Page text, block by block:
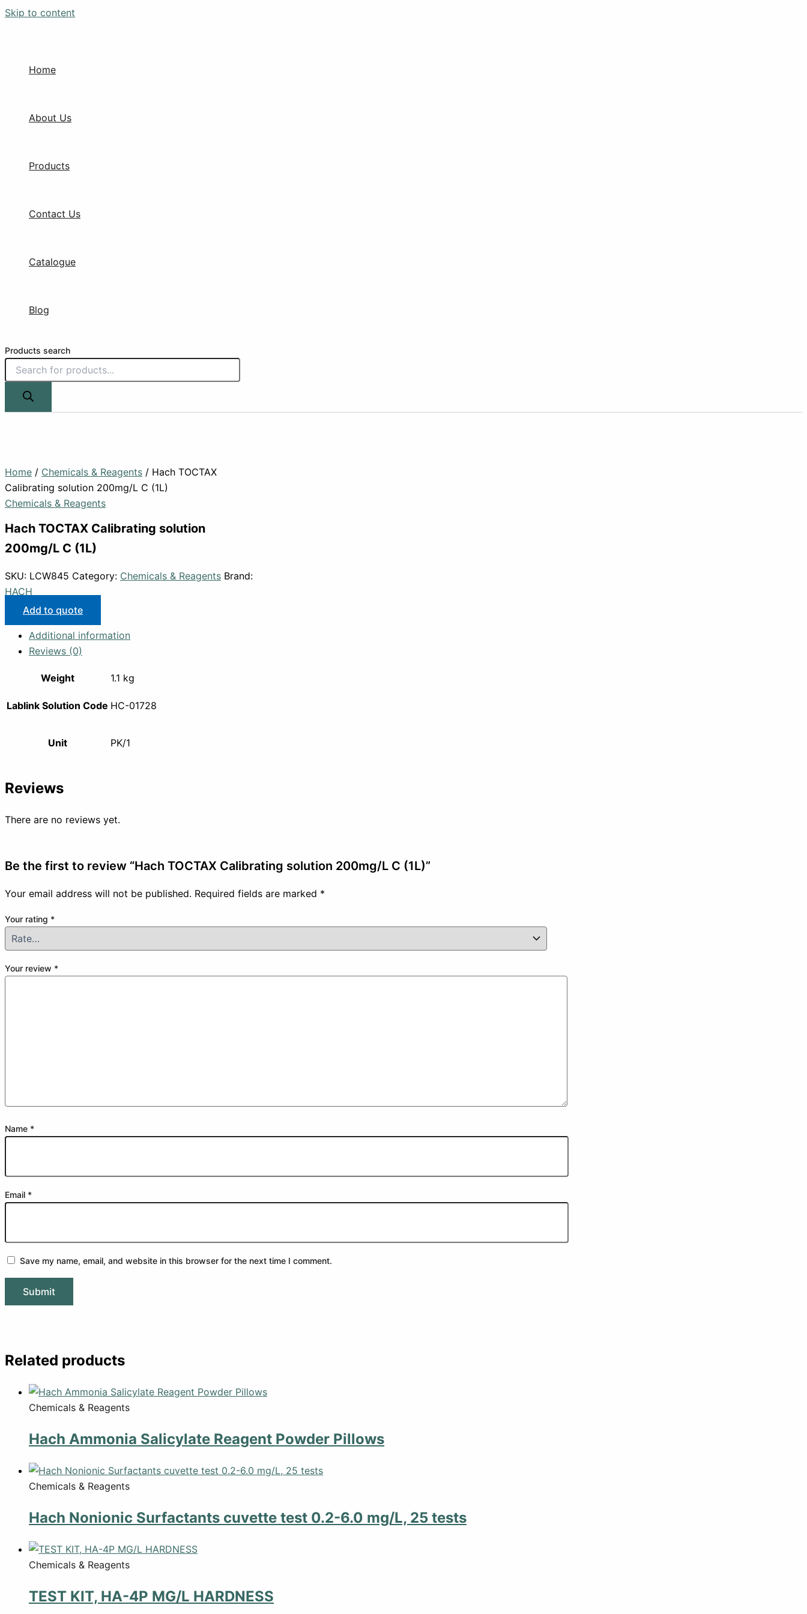
Skip to content
Home
About Us
Products
Contact Us
Catalogue
Blog
Products search
Home / Chemicals & Reagents / Hach TOCTAX
Calibrating solution 200mg/L C (1L)
Chemicals & Reagents
Hach TOCTAX Calibrating solution
200mg/L C (1L)
SKU: LCW845 Category: Chemicals & Reagents Brand:
HACH
Add to quote
Additional information
Reviews (0)
Weight 1.1 kg
Lablink Solution Code HC-01728
Unit PK/1
Reviews
There are no reviews yet.
Be the first to review “Hach TOCTAX Calibrating solution 200mg/L C (1L)”
Your email address will not be published. Required fields are marked *
Your rating *
Your review *
Name *
Email *
Save my name, email, and website in this browser for the next time I comment.
Related products
Chemicals & Reagents
Hach Ammonia Salicylate Reagent Powder Pillows
Chemicals & Reagents
Hach Nonionic Surfactants cuvette test 0.2-6.0 mg/L, 25 tests
Chemicals & Reagents
TEST KIT, HA-4P MG/L HARDNESS